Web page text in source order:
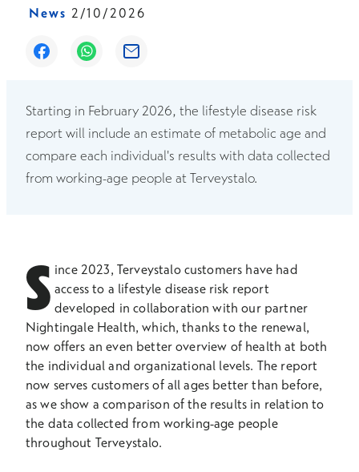
News 2/10/2026
Opens in a new window
Opens in a new window
Opens in a new window
Starting in February 2026, the lifestyle disease risk
report will include an estimate of metabolic age and
compare each individual's results with data collected
from working-age people at Terveystalo.
S ince 2023, Terveystalo customers have had
access to a lifestyle disease risk report
developed in collaboration with our partner
Nightingale Health, which, thanks to the renewal,
now offers an even better overview of health at both
the individual and organizational levels. The report
now serves customers of all ages better than before,
as we show a comparison of the results in relation to
the data collected from working-age people
throughout Terveystalo.